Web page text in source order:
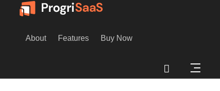
About Features Buy Now